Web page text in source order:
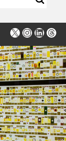
X Instagram